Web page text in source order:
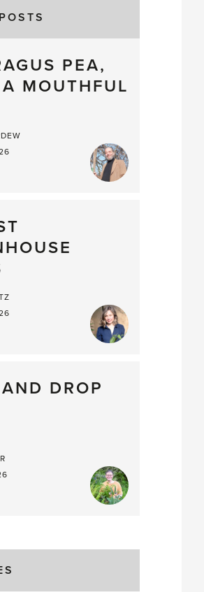
PEA,
MOUTHFUL
Mouthful
Gluts
DROP